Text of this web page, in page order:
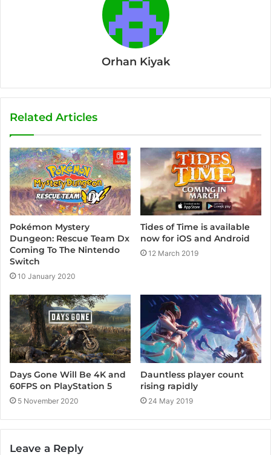
Orhan Kiyak
Related Articles
Pokémon Mystery
Dungeon: Rescue Team Dx
Coming To The Nintendo
Switch
10 January 2020
Tides of Time is available
now for iOS and Android
12 March 2019
Days Gone Will Be 4K and
60FPS on PlayStation 5
5 November 2020
Dauntless player count
rising rapidly
24 May 2019
Leave a Reply